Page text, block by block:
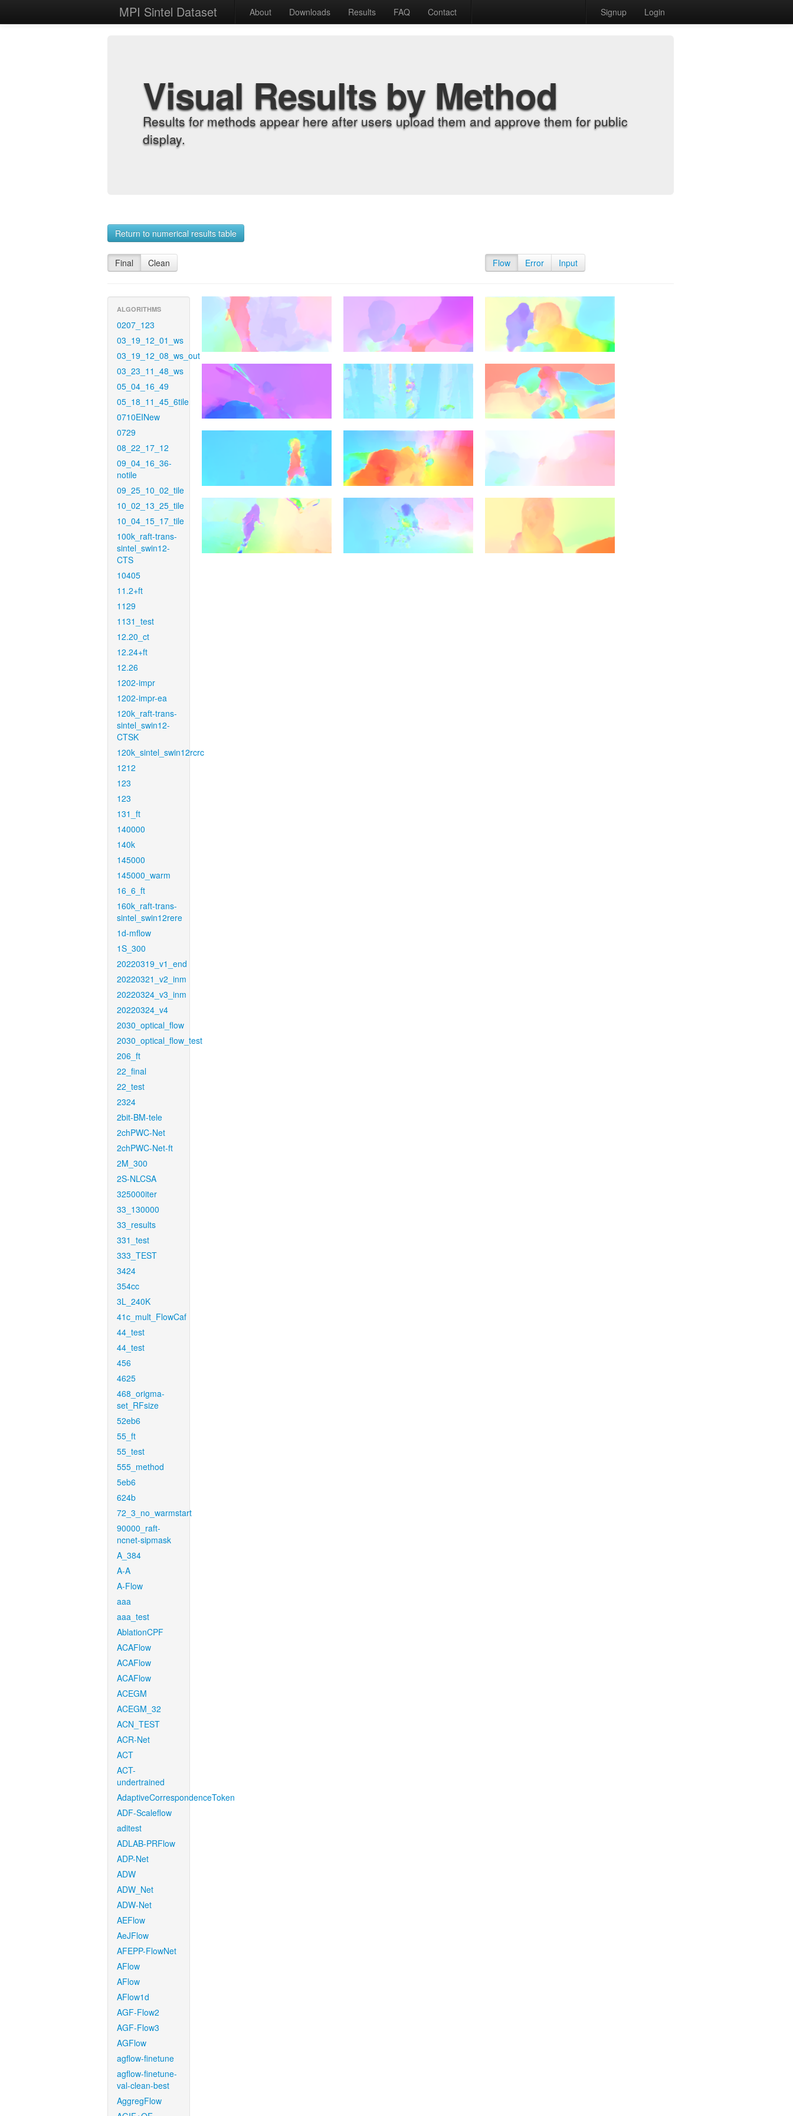
MPI Sintel Dataset About Downloads Results FAQ Contact Signup Login
Visual Results by Method
Results for methods appear here after users upload them and approve them for public
display.
Return to numerical results table
Final Clean Flow Error Input
ALGORITHMS
0207_123
03_19_12_01_ws
03_19_12_08_ws_out
03_23_11_48_ws
05_04_16_49
05_18_11_45_6tile
0710EINew
0729
08_22_17_12
09_04_16_36-
notile
09_25_10_02_tile
10_02_13_25_tile
10_04_15_17_tile
100k_raft-trans-
sintel_swin12-
CTS
10405
11.2+ft
1129
1131_test
12.20_ct
12.24+ft
12.26
1202-impr
1202-impr-ea
120k_raft-trans-
sintel_swin12-
CTSK
120k_sintel_swin12rcrc
1212
123
123
131_ft
140000
140k
145000
145000_warm
16_6_ft
160k_raft-trans-
sintel_swin12rere
1d-mflow
1S_300
20220319_v1_end
20220321_v2_inm
20220324_v3_inm
20220324_v4
2030_optical_flow
2030_optical_flow_test
206_ft
22_final
22_test
2324
2bit-BM-tele
2chPWC-Net
2chPWC-Net-ft
2M_300
2S-NLCSA
325000iter
33_130000
33_results
331_test
333_TEST
3424
354cc
3L_240K
41c_mult_FlowCaf
44_test
44_test
456
4625
468_origma-
set_RFsize
52eb6
55_ft
55_test
555_method
5eb6
624b
72_3_no_warmstart
90000_raft-
ncnet-sipmask
A_384
A-A
A-Flow
aaa
aaa_test
AblationCPF
ACAFlow
ACAFlow
ACAFlow
ACEGM
ACEGM_32
ACN_TEST
ACR-Net
ACT
ACT-
undertrained
AdaptiveCorrespondenceToken
ADF-Scaleflow
aditest
ADLAB-PRFlow
ADP-Net
ADW
ADW_Net
ADW-Net
AEFlow
AeJFlow
AFEPP-FlowNet
AFlow
AFlow
AFlow1d
AGF-Flow2
AGF-Flow3
AGFlow
agflow-finetune
agflow-finetune-
val-clean-best
AggregFlow